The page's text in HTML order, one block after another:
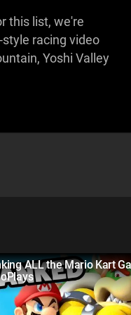
this list, we're
racing video
Yoshi Valley
ALL the Mario Kart